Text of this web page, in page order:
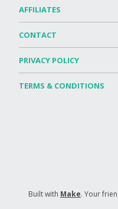
AFFILIATES
CONTACT
PRIVACY POLICY
TERMS & CONDITIONS
Built with Make. Your